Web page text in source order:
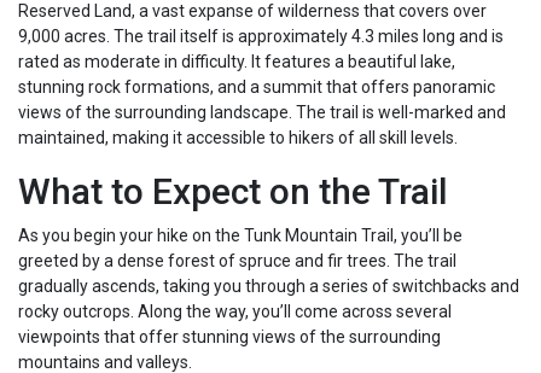
Reserved Land, a vast expanse of wilderness that covers over
9,000 acres. The trail itself is approximately 4.3 miles long and is
rated as moderate in difficulty. It features a beautiful lake,
stunning rock formations, and a summit that offers panoramic
views of the surrounding landscape. The trail is well-marked and
maintained, making it accessible to hikers of all skill levels.
What to Expect on the Trail
As you begin your hike on the Tunk Mountain Trail, you’ll be
greeted by a dense forest of spruce and fir trees. The trail
gradually ascends, taking you through a series of switchbacks and
rocky outcrops. Along the way, you’ll come across several
viewpoints that offer stunning views of the surrounding
mountains and valleys.